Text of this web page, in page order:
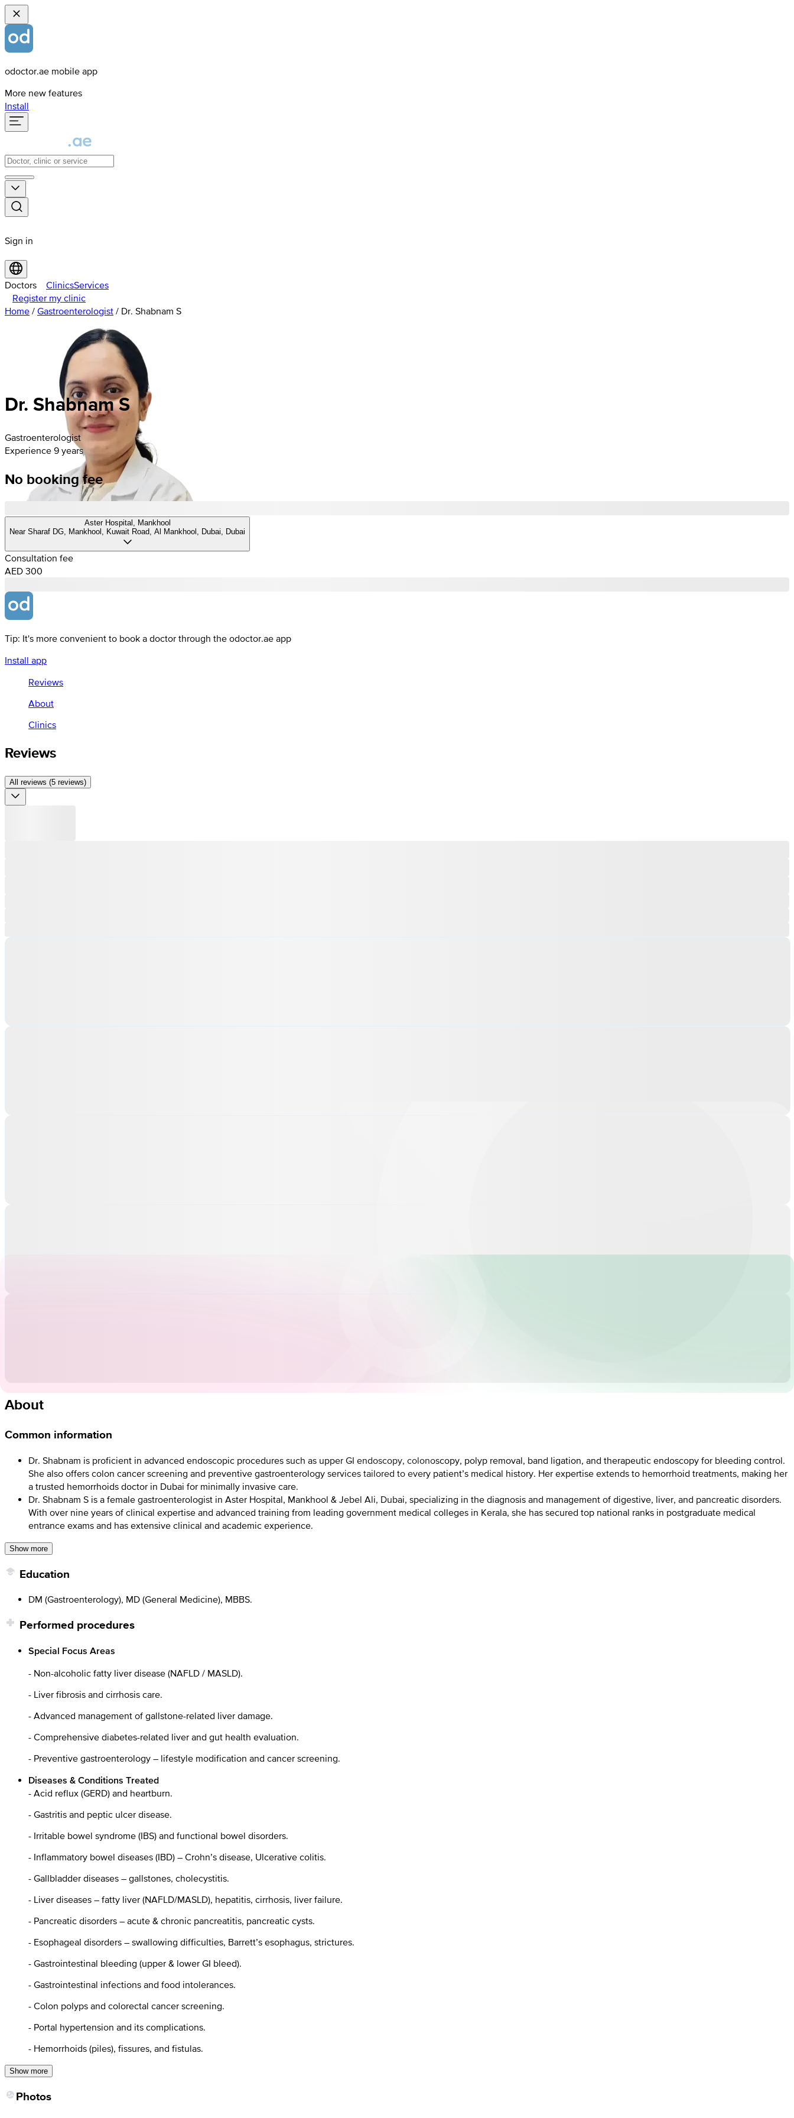
odoctor.ae mobile app
More new features
Install
Sign in
Doctors ClinicsServices
Register my clinic
Home / Gastroenterologist / Dr. Shabnam S
Dr. Shabnam S
Gastroenterologist
Experience 9 years
No booking fee
Aster Hospital, Mankhool
Near Sharaf DG, Mankhool, Kuwait Road, Al Mankhool, Dubai, Dubai
Consultation fee
AED 300
Tip: It's more convenient to book a doctor through the odoctor.ae app
Install app
Reviews
About
Clinics
Reviews
All reviews (5 reviews)
About
Common information
Dr. Shabnam is proficient in advanced endoscopic procedures such as upper GI endoscopy, colonoscopy, polyp removal, band ligation, and therapeutic endoscopy for bleeding control.
She also offers colon cancer screening and preventive gastroenterology services tailored to every patient’s medical history. Her expertise extends to hemorrhoid treatments, making her
a trusted hemorrhoids doctor in Dubai for minimally invasive care.
Dr. Shabnam S is a female gastroenterologist in Aster Hospital, Mankhool & Jebel Ali, Dubai, specializing in the diagnosis and management of digestive, liver, and pancreatic disorders.
With over nine years of clinical expertise and advanced training from leading government medical colleges in Kerala, she has secured top national ranks in postgraduate medical
entrance exams and has extensive clinical and academic experience.
Show more
Education
DM (Gastroenterology), MD (General Medicine), MBBS.
Performed procedures
Special Focus Areas
- Non-alcoholic fatty liver disease (NAFLD / MASLD).
- Liver fibrosis and cirrhosis care.
- Advanced management of gallstone-related liver damage.
- Comprehensive diabetes-related liver and gut health evaluation.
- Preventive gastroenterology – lifestyle modification and cancer screening.
Diseases & Conditions Treated
- Acid reflux (GERD) and heartburn.
- Gastritis and peptic ulcer disease.
- Irritable bowel syndrome (IBS) and functional bowel disorders.
- Inflammatory bowel diseases (IBD) – Crohn’s disease, Ulcerative colitis.
- Gallbladder diseases – gallstones, cholecystitis.
- Liver diseases – fatty liver (NAFLD/MASLD), hepatitis, cirrhosis, liver failure.
- Pancreatic disorders – acute & chronic pancreatitis, pancreatic cysts.
- Esophageal disorders – swallowing difficulties, Barrett’s esophagus, strictures.
- Gastrointestinal bleeding (upper & lower GI bleed).
- Gastrointestinal infections and food intolerances.
- Colon polyps and colorectal cancer screening.
- Portal hypertension and its complications.
- Hemorrhoids (piles), fissures, and fistulas.
Show more
Photos